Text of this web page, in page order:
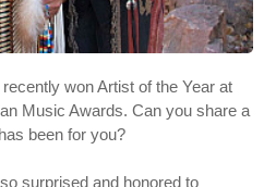
recently won Artist of the Year at
Music Awards. Can you share a
been for you?
surprised and honored to